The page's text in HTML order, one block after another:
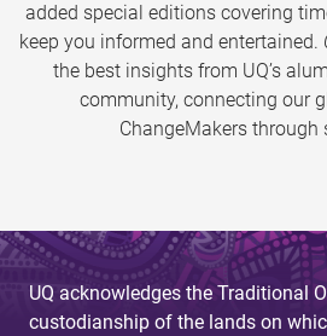
added special editions covering
keep you informed and entertained.
the best insights from UQ’s
community, connecting our
ChangeMakers through
UQ acknowledges the Traditional
custodianship of the lands on